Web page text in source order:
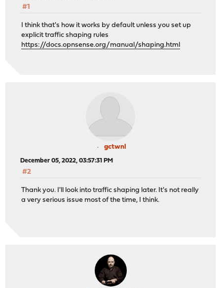
#1
I think that's how it works by default unless you set up
explicit traffic shaping rules
https://docs.opnsense.org/manual/shaping.html
gctwnl
December 05, 2022, 03:57:31 PM
#2
Thank you. I'll look into traffic shaping later. It's not really
a very serious issue most of the time, I think.